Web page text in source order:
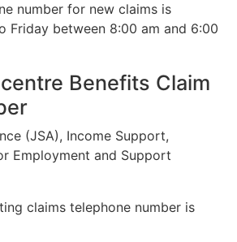
number for new claims is
Friday between 8:00 am and 6:00
Benefits Claim
(JSA), Income Support,
Employment and Support
claims telephone number is